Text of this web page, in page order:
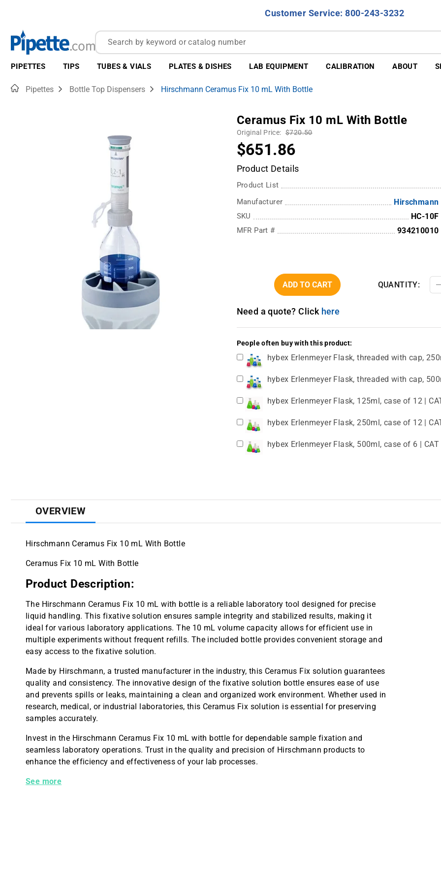
Customer Service: 800-243-3232
PIPETTES TIPS TUBES & VIALS PLATES & DISHES LAB EQUIPMENT CALIBRATION ABOUT
HomePipettes Bottle Top Dispensers Hirschmann Ceramus Fix 10 mL With Bottle
Ceramus Fix 10 mL With Bottle
Original Price: $720.50
$651.86
Product Details
Product List
Manufacturer Hirschmann
SKU HC-10F
MFR Part # 934210010
ADD TO CART QUANTITY:
Need a quote? Click here
People often buy with this product:
hybex Erlenmeyer Flask, threaded with cap,
hybex Erlenmeyer Flask, threaded with cap,
hybex Erlenmeyer Flask, 125ml, case of 12 |
hybex Erlenmeyer Flask, 250ml, case of 12 |
hybex Erlenmeyer Flask, 500ml, case of 6 |
tubes/case, Certified RNase, DNase, Human
OCT-50R
OVERVIEW
Hirschmann Ceramus Fix 10 mL With Bottle
Ceramus Fix 10 mL With Bottle
Product Description:
The Hirschmann Ceramus Fix 10 mL with bottle is a reliable laboratory tool designed for precise
liquid handling. This fixative solution ensures sample integrity and stabilized results, making it
ideal for various laboratory applications. The 10 mL volume capacity allows for efficient use in
multiple experiments without frequent refills. The included bottle provides convenient storage and
easy access to the fixative solution.
Made by Hirschmann, a trusted manufacturer in the industry, this Ceramus Fix solution guarantees
quality and consistency. The innovative design of the fixative solution bottle ensures ease of use
and prevents spills or leaks, maintaining a clean and organized work environment. Whether used in
research, medical, or industrial laboratories, this Ceramus Fix solution is essential for preserving
samples accurately.
Invest in the Hirschmann Ceramus Fix 10 mL with bottle for dependable sample fixation and
seamless laboratory operations. Trust in the quality and precision of Hirschmann products to
enhance the efficiency and effectiveness of your lab processes.
Hirschmann Ceramus Fix 10 mL With Bottle
See more